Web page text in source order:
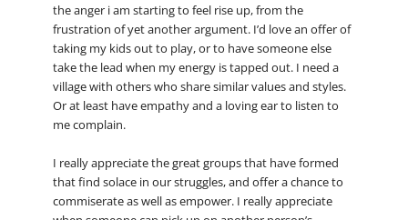
the anger i am starting to feel rise up, from the
frustration of yet another argument. I’d love an offer of
taking my kids out to play, or to have someone else
take the lead when my energy is tapped out. I need a
village with others who share similar values and styles.
Or at least have empathy and a loving ear to listen to
me complain.
I really appreciate the great groups that have formed
that find solace in our struggles, and offer a chance to
commiserate as well as empower. I really appreciate